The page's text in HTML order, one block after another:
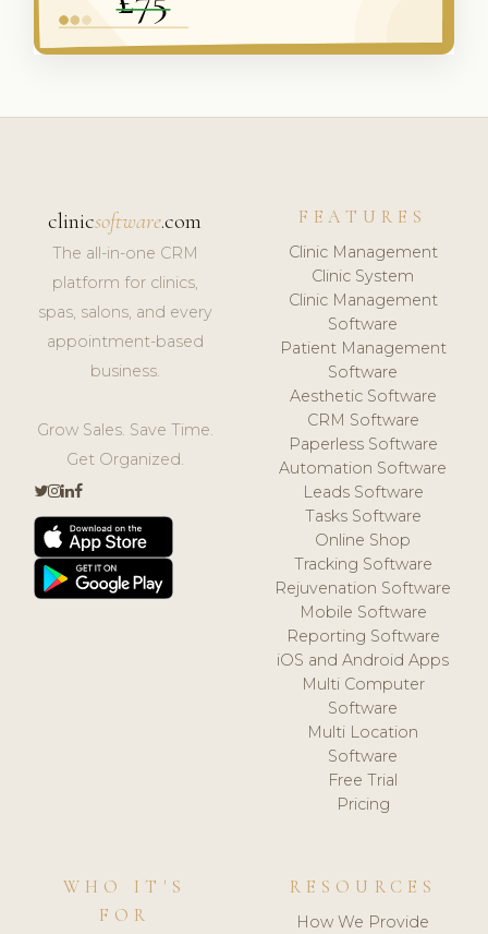
clinicsoftware.com
The all-in-one CRM
platform for clinics,
spas, salons, and every
appointment-based
business.
Grow Sales. Save Time.
Get Organized.
FEATURES
Clinic Management
Clinic System
Clinic Management
Software
Patient Management
Software
Aesthetic Software
CRM Software
Paperless Software
Automation Software
Leads Software
Tasks Software
Online Shop
Tracking Software
Rejuvenation Software
Mobile Software
Reporting Software
iOS and Android Apps
Multi Computer
Software
Multi Location
Software
Free Trial
Pricing
WHO IT'S
FOR
RESOURCES
How We Provide